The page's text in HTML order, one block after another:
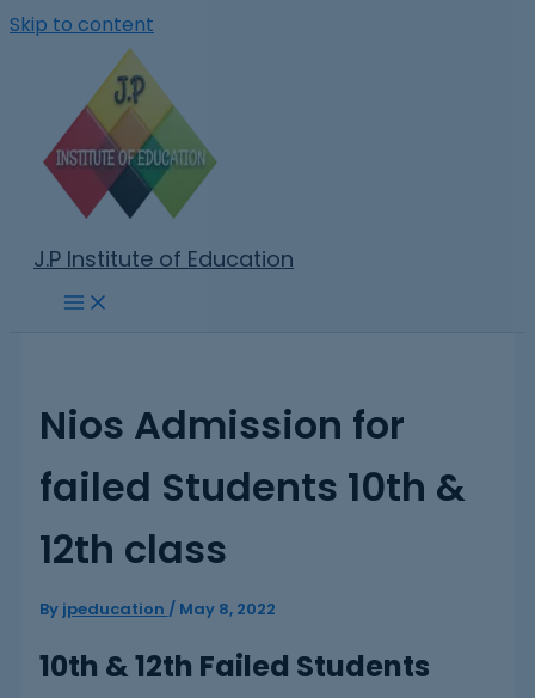
Skip to content
J.P Institute of Education
Nios Admission for
failed Students 10th &
12th class
By jpeducation / May 8, 2022
10th & 12th Failed Students